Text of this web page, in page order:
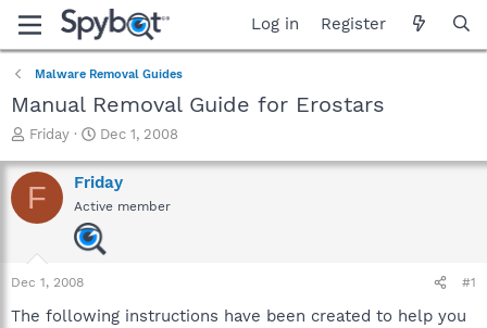
Log in Register
Malware Removal Guides
Manual Removal Guide for Erostars
T
r
e
a
a
r
Friday
S
a
r
t
d
a
Dec 1, 2008
F Friday
Active member
Dec 1, 2008 #1
The following instructions have been created to help you